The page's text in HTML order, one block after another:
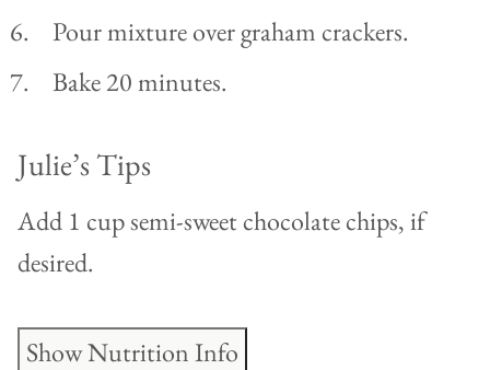
Pour mixture over graham crackers.
Bake 20 minutes.
Julie’s Tips
Add 1 cup semi-sweet chocolate chips, if
desired.
Show Nutrition Info